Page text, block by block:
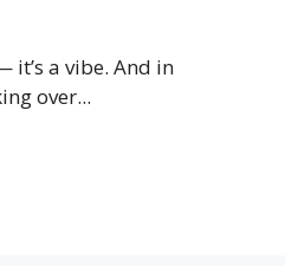
it’s a vibe. And in
over...